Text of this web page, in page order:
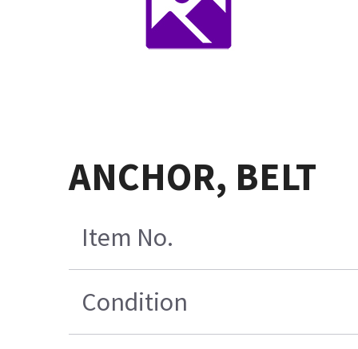
ANCHOR, BELT
Item No.
Condition